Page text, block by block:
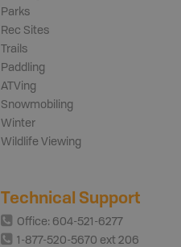
Parks
Rec Sites
Trails
Paddling
ATVing
Snowmobiling
Winter
Wildlife Viewing
Technical Support
Office: 604-521-6277
1-877-520-5670 ext 206